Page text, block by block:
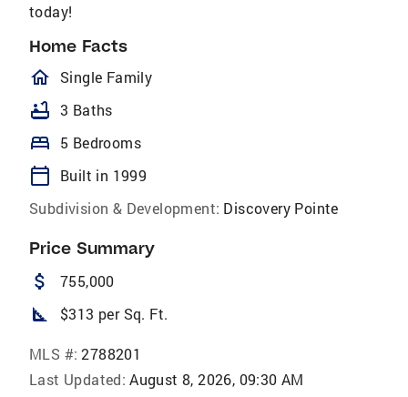
today!
Home Facts
homeOutlined
Single Family
bathtub 3 Baths
bed 5 Bedrooms
calendar_today
Built in 1999
Subdivision & Development: Discovery Pointe
Price Summary
attach_money 755,000
square_foot $313 per Sq. Ft.
MLS #: 2788201
Last Updated: August 8, 2026, 09:30 AM